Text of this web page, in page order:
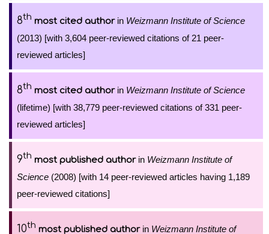
8th most cited authorin Weizmann Institute of Science
(2013) [with 3,604 peer-reviewed citations of 21 peer-
reviewed articles]
8th most cited authorin Weizmann Institute of Science
(lifetime) [with 38,779 peer-reviewed citations of 331 peer-
reviewed articles]
9th most published authorin Weizmann Institute of
Science (2008) [with 14 peer-reviewed articles having 1,189
peer-reviewed citations]
10th most published authorin Weizmann Institute of